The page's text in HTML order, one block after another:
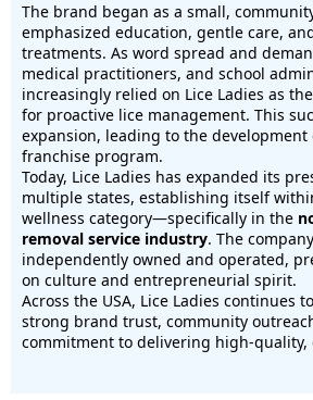
The brand began as a small,
emphasized education, gentle care,
treatments. As word spread and
medical practitioners, and school
increasingly relied on Lice Ladies as
for proactive lice management. This
expansion, leading to the
franchise program.
Today, Lice Ladies has expanded its
multiple states, establishing itself
wellness category—specifically in the
removal service industry. The
independently owned and operated,
on culture and entrepreneurial spirit.
Across the USA, Lice Ladies continues
strong brand trust, community
commitment to delivering high-quality,